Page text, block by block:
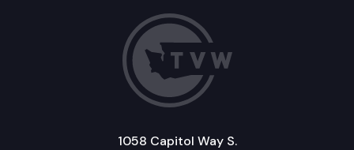
1058 Capitol Way S.